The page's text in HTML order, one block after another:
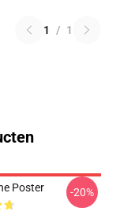
1 / 1
Poster -20%